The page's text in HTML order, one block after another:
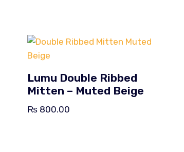
Lumu Double Ribbed
Mitten – Muted Beige
₨ 800.00